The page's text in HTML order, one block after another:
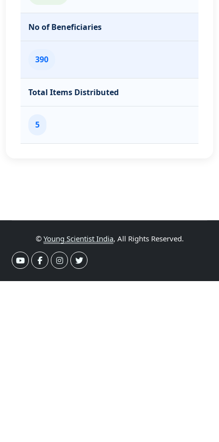
No of Beneficiaries
390
Total Items Distributed
5
© Young Scientist India, All Rights Reserved.